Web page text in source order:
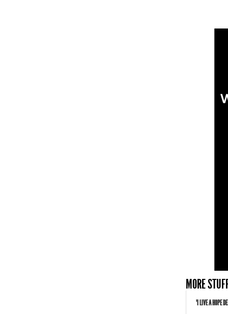
MORE
"I LIVE A HOPE